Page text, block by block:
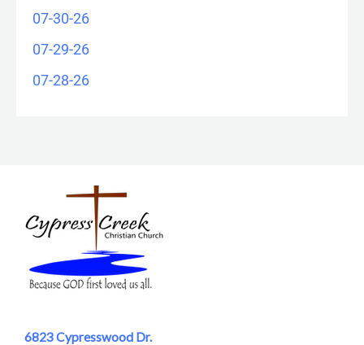
07-30-26
07-29-26
07-28-26
6823 Cypresswood Dr.